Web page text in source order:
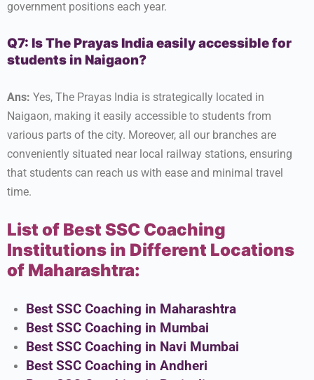
government positions each year.
Q7: Is The Prayas India easily accessible for
students in Naigaon?
Ans: Yes, The Prayas India is strategically located in
Naigaon, making it easily accessible to students from
various parts of the city. Moreover, all our branches are
conveniently situated near local railway stations, ensuring
that students can reach us with ease and minimal travel
time.
List of Best SSC Coaching
Institutions in Different Locations
of Maharashtra:
Best SSC Coaching in Maharashtra
Best SSC Coaching in Mumbai
Best SSC Coaching in Navi Mumbai
Best SSC Coaching in Andheri